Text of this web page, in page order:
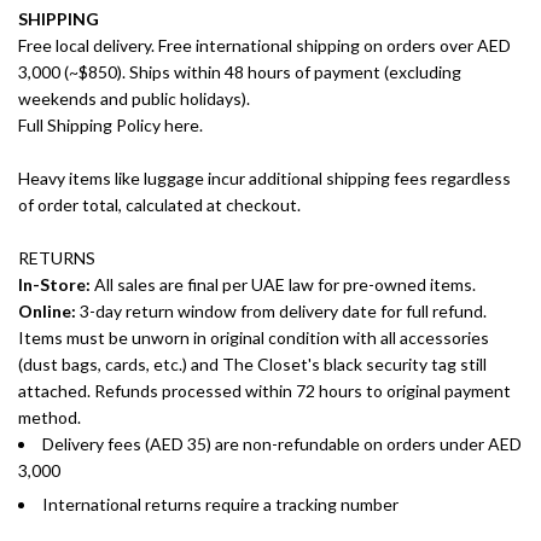
SHIPPING
Free local delivery. Free international shipping on orders over AED
3,000 (~$850). Ships within 48 hours of payment (excluding
weekends and public holidays).
Full Shipping Policy here.
Heavy items like luggage incur additional shipping fees regardless
of order total, calculated at checkout.
RETURNS
In-Store: All sales are final per UAE law for pre-owned items.
Online: 3-day return window from delivery date for full refund.
Items must be unworn in original condition with all accessories
(dust bags, cards, etc.) and The Closet's black security tag still
attached. Refunds processed within 72 hours to original payment
method.
Delivery fees (AED 35) are non-refundable on orders under AED
3,000
International returns require a tracking number